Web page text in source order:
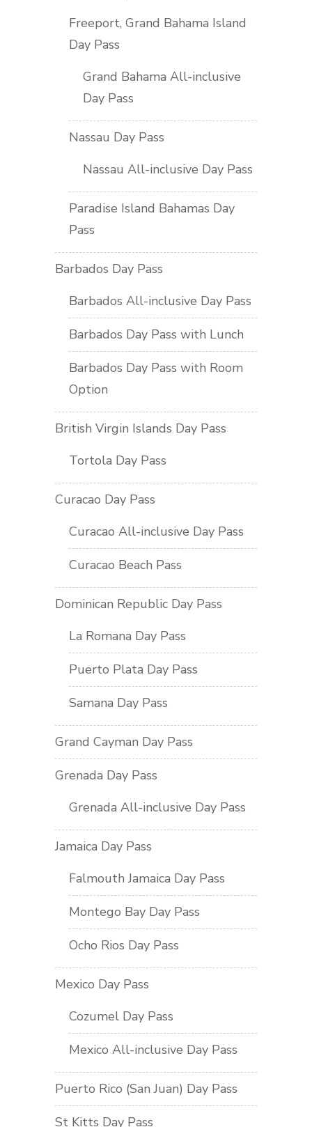
Freeport, Grand Bahama Island
Day Pass
Grand Bahama All-inclusive
Day Pass
Nassau Day Pass
Nassau All-inclusive Day Pass
Paradise Island Bahamas Day
Pass
Barbados Day Pass
Barbados All-inclusive Day Pass
Barbados Day Pass with Lunch
Barbados Day Pass with Room
Option
British Virgin Islands Day Pass
Tortola Day Pass
Curacao Day Pass
Curacao All-inclusive Day Pass
Curacao Beach Pass
Dominican Republic Day Pass
La Romana Day Pass
Puerto Plata Day Pass
Samana Day Pass
Grand Cayman Day Pass
Grenada Day Pass
Grenada All-inclusive Day Pass
Jamaica Day Pass
Falmouth Jamaica Day Pass
Montego Bay Day Pass
Ocho Rios Day Pass
Mexico Day Pass
Cozumel Day Pass
Mexico All-inclusive Day Pass
Puerto Rico (San Juan) Day Pass
St Kitts Day Pass